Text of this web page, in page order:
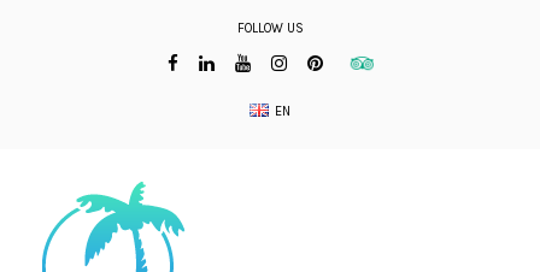
FOLLOW US
EN